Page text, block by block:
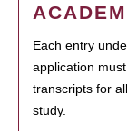
Each entry
application
transcripts for
study.